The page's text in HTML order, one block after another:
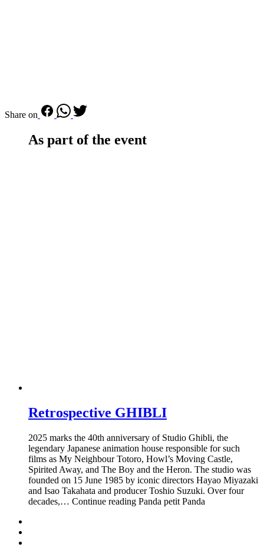
Share on
As part of the event
Retrospective GHIBLI
2025 marks the 40th anniversary of Studio Ghibli, the
legendary Japanese animation house responsible for such
films as My Neighbour Totoro, Howl’s Moving Castle,
Spirited Away, and The Boy and the Heron. The studio was
founded on 15 June 1985 by iconic directors Hayao Miyazaki
and Isao Takahata and producer Toshio Suzuki. Over four
decades,… Continue reading Panda petit Panda